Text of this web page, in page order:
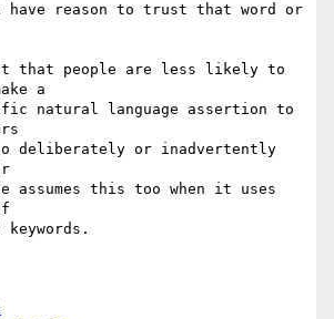
have reason to trust that word or
that people are less likely to
a
natural language assertion to
deliberately or inadvertently
assumes this too when it uses